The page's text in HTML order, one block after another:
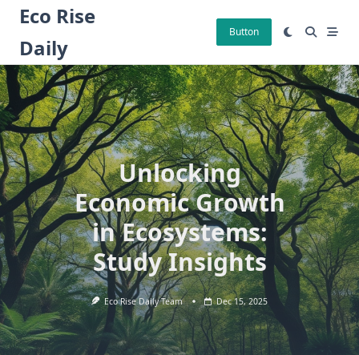
Skip
content
Eco Rise
Daily
Button
Unlocking
Economic Growth
in Ecosystems:
Study Insights
Eco Rise Daily Team Dec 15, 2025